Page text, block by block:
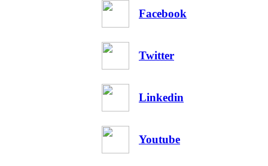
Facebook
Twitter
Linkedin
Youtube